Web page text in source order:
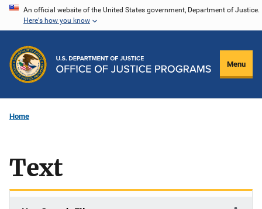
Skip
content
An official website of the United States government, Department of Justice.
Here's how you know
Menu
Home
Text